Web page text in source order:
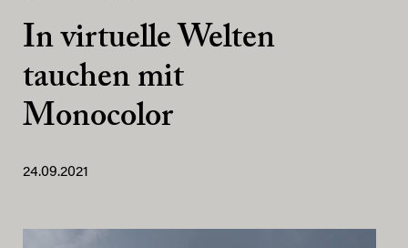
In virtuelle Welten
tauchen mit
Monocolor
24.09.2021